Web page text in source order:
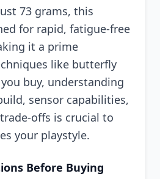
73 grams, this
for rapid, fatigue-free
it a prime
like butterfly
buy, understanding
sensor capabilities,
offs is crucial to
your playstyle.
Before Buying